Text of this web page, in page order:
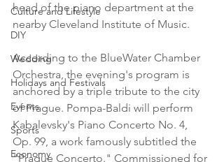
Culture and Lifestyle
DIY
Wedding
Holidays and Festivals
Events
Sports
Economy
head of the piano department at the
nearby Cleveland Institute of Music.
According to the BlueWater Chamber
Orchestra, the evening's program is
anchored by a triple tribute to the city
of Prague. Pompa-Baldi will perform
Kabalevsky's Piano Concerto No. 4,
Op. 99, a work famously subtitled the
"Prague Concerto." Commissioned for